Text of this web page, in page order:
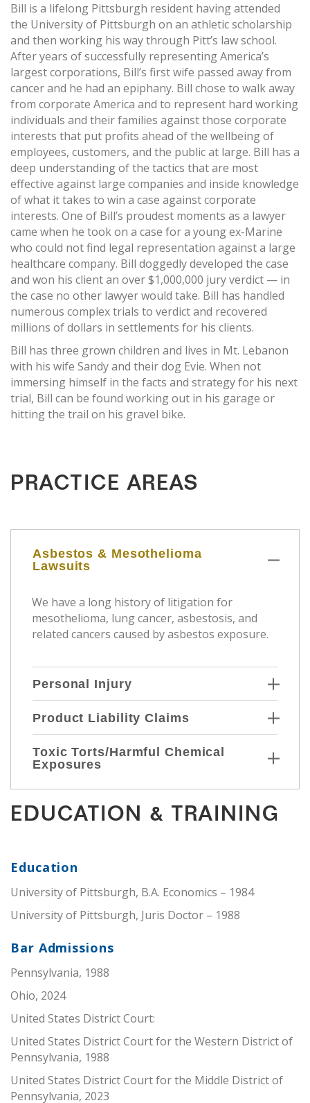
Bill is a lifelong Pittsburgh resident having attended
the University of Pittsburgh on an athletic scholarship
and then working his way through Pitt’s law school.
After years of successfully representing America’s
largest corporations, Bill’s first wife passed away from
cancer and he had an epiphany. Bill chose to walk away
from corporate America and to represent hard working
individuals and their families against those corporate
interests that put profits ahead of the wellbeing of
employees, customers, and the public at large. Bill has a
deep understanding of the tactics that are most
effective against large companies and inside knowledge
of what it takes to win a case against corporate
interests. One of Bill’s proudest moments as a lawyer
came when he took on a case for a young ex-Marine
who could not find legal representation against a large
healthcare company. Bill doggedly developed the case
and won his client an over $1,000,000 jury verdict — in
the case no other lawyer would take. Bill has handled
numerous complex trials to verdict and recovered
millions of dollars in settlements for his clients.
Bill has three grown children and lives in Mt. Lebanon
with his wife Sandy and their dog Evie. When not
immersing himself in the facts and strategy for his next
trial, Bill can be found working out in his garage or
hitting the trail on his gravel bike.
PRACTICE AREAS
Asbestos & Mesothelioma
Lawsuits
We have a long history of litigation for
mesothelioma, lung cancer, asbestosis, and
related cancers caused by asbestos exposure.
Personal Injury
Product Liability Claims
Toxic Torts/Harmful Chemical
Exposures
EDUCATION & TRAINING
Education
University of Pittsburgh, B.A. Economics – 1984
University of Pittsburgh, Juris Doctor – 1988
Bar Admissions
Pennsylvania, 1988
Ohio, 2024
United States District Court:
United States District Court for the Western District of
Pennsylvania, 1988
United States District Court for the Middle District of
Pennsylvania, 2023